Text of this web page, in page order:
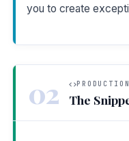
you to create
02 The